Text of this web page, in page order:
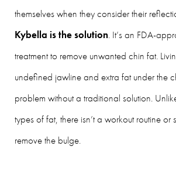
themselves when they consider their
Kybella is the solution. It’s an FDA-
treatment to remove unwanted chin fat.
undefined jawline and extra fat under the
problem without a traditional solution.
types of fat, there isn’t a workout routine
remove the bulge.